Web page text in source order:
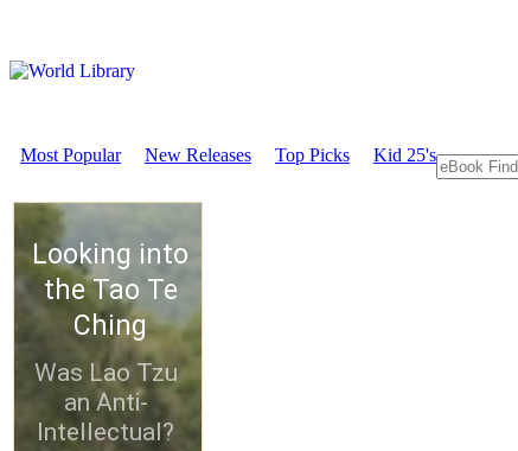
Most Popular New Releases Top Picks Kid 25's